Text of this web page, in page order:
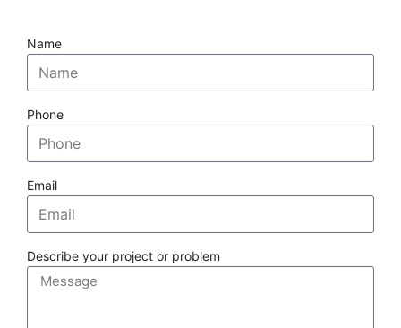
Name
Phone
Email
Describe your project or problem